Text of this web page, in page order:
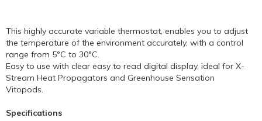
This highly accurate variable thermostat, enables you to adjust
the temperature of the environment accurately, with a control
range from 5°C to 30°C.
Easy to use with clear easy to read digital display, ideal for X-
Stream Heat Propagators and Greenhouse Sensation
Vitopods.
Specifications